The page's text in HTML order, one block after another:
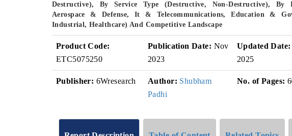
Destructive), By Service Type (Destructive, Non-Destructive),
Aerospace & Defense, It & Telecommunications, Education &
Industrial, Healthcare) And Competitive Landscape
Product Code:
ETC5075250
Publication Date: Nov
2023
Updated Date:
2025
Publisher: 6Wresearch Author: Shubham
Padhi
No. of Pages: